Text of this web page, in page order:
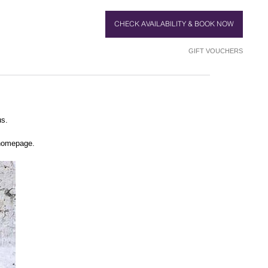
CHECK AVAILABILITY & BOOK NOW
GIFT VOUCHERS